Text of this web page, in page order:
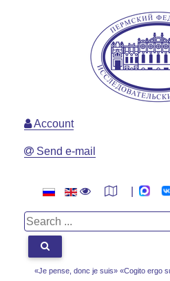
«Je pense, donc je suis» «Cogito ergo
Account
Send e-mail